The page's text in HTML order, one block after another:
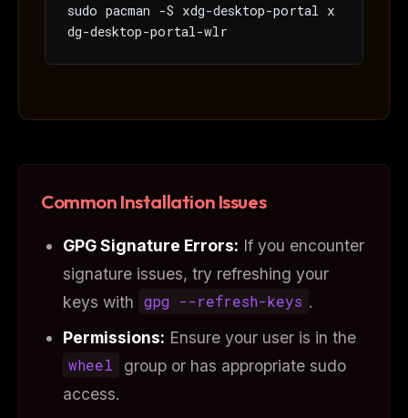
sudo pacman -S xdg-desktop-portal x
dg-desktop-portal-wlr
Common Installation Issues
GPG Signature Errors: If you encounter
signature issues, try refreshing your
keys with gpg --refresh-keys .
Permissions: Ensure your user is in the
wheel
group or has appropriate sudo
access.